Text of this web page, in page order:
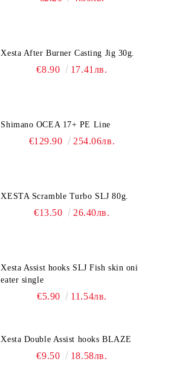
Xesta After Burner Casting Jig 30g.
€8.90 17.41лв.
Shimano OCEA 17+ PE Line
€129.90 254.06лв.
XESTA Scramble Turbo SLJ 80g.
€13.50 26.40лв.
Xesta Assist hooks SLJ Fish skin oni
eater single
€5.90 11.54лв.
Xesta Double Assist hooks BLAZE
€9.50 18.58лв.